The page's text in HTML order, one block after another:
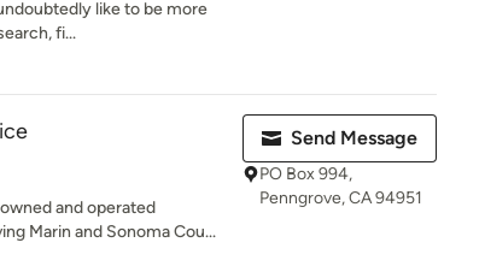
like to be more
fi...
and operated
Marin and Sonoma Cou...
Send Message
PO Box 994,
Penngrove, CA 94951